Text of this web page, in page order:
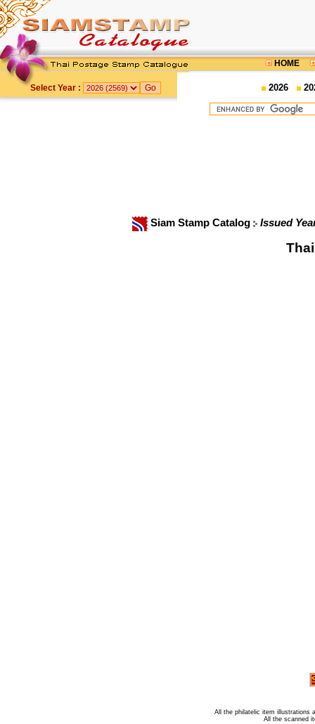
HOME
Select Year : 2026
Siam Stamp Catalog Issued
All the philatelic item illustrations
All the scanned